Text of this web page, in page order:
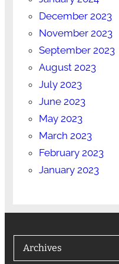
December 2023
November 2023
September 2023
August 2023
July 2023
June 2023
May 2023
March 2023
February 2023
January 2023
Archives